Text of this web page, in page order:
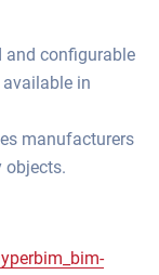
and configurable
in
manufacturers
objects.